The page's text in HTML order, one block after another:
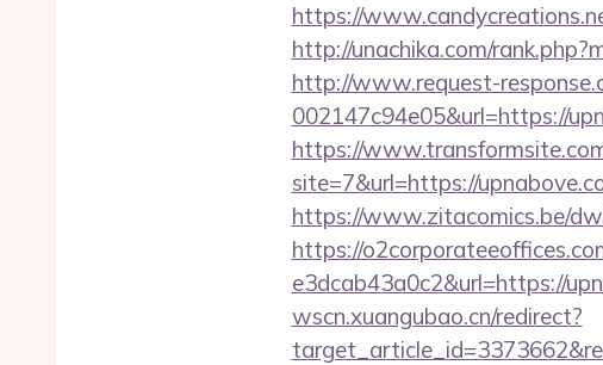
https://
http://unachika.com/
http://www.request-
002147c94e05&url=https://
https://
site=7&url=https://
https://www.zitacomics.be/
https://
e3dcab43a0c2&url=https://
wscn.xuangubao.cn/redirect?